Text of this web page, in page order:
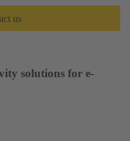
us
solutions for e-